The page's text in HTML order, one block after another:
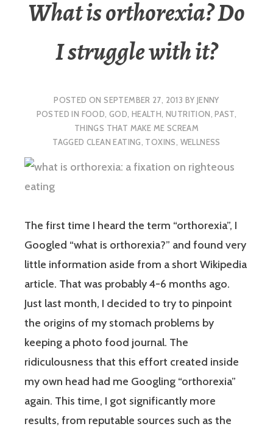
What is orthorexia? Do
I struggle with it?
POSTED ONSEPTEMBER 27, 2013 BY JENNY
POSTED IN FOOD, GOD, HEALTH,NUTRITION,PAST,
THINGS THAT MAKE ME SCREAM
TAGGED CLEAN EATING, TOXINS, WELLNESS
The first time I heard the term “orthorexia”, I
Googled “what is orthorexia?” and found very
little information aside from a short Wikipedia
article. That was probably 4-6 months ago.
Just last month, I decided to try to pinpoint
the origins of my stomach problems by
keeping a photo food journal. The
ridiculousness that this effort created inside
my own head had me Googling “orthorexia”
again. This time, I got significantly more
results, from reputable sources such as the